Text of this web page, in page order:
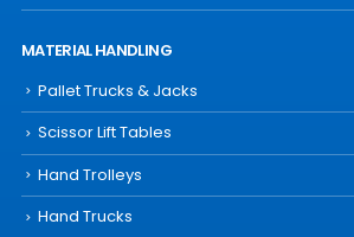
MATERIAL HANDLING
Pallet Trucks & Jacks
Scissor Lift Tables
Hand Trolleys
Hand Trucks